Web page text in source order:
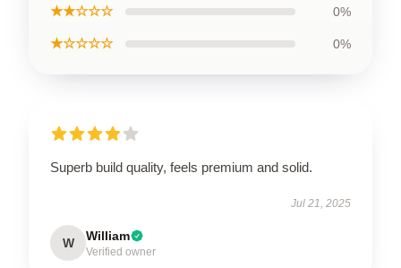
★★☆☆☆ 0%
★☆☆☆☆ 0%
Superb build quality, feels premium and solid.
Jul 21, 2025
W William
Verified owner